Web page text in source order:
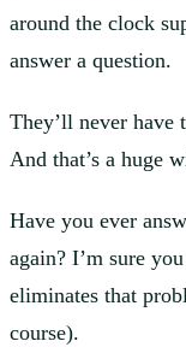
around the clock
answer a question.
They’ll never have
And that’s a huge
Have you ever
again? I’m sure
eliminates that
course).